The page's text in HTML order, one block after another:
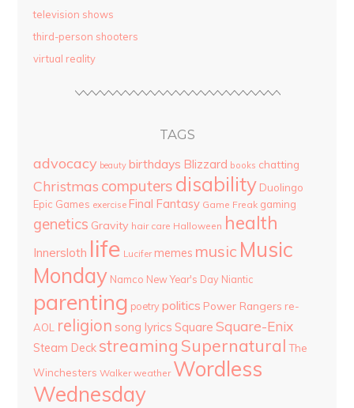
television shows
third-person shooters
virtual reality
TAGS
advocacy beauty birthdays Blizzard books chatting
Christmas computers disability Duolingo
Epic Games exercise Final Fantasy Game Freak gaming
genetics Gravity hair care Halloween health
Innersloth life Lucifer memes music Music
Monday Namco New Year's Day Niantic
parenting poetry politics Power Rangers re-
AOL religion song lyrics Square Square-Enix
Steam Deck streaming Supernatural The
Winchesters Walker weather Wordless
Wednesday